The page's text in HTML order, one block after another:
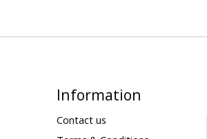
Information
Contact us